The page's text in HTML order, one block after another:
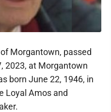
Morgantown, passed
2023, at Morgantown
born June 22, 1946, in
Loyal Amos and